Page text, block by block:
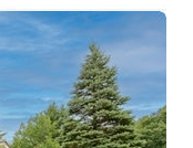
US